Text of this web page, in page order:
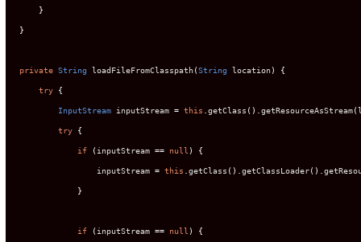
}
}
private String loadFileFromClasspath(String location) {
try {
InputStream inputStream = this .getClass ().getResourceAsStream(
try {
if (inputStream == null ) {
                inputStream
= this .getClass ().getClassLoader().
}
if (inputStream == null ) {